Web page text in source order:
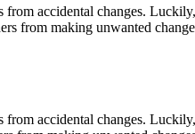
accidental changes.
from making unwanted
accidental changes.